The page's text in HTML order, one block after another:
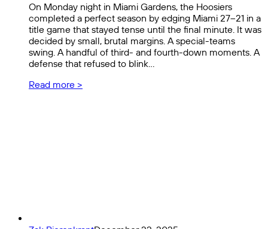
On Monday night in Miami Gardens, the Hoosiers
completed a perfect season by edging Miami 27–21 in a
title game that stayed tense until the final minute. It was
decided by small, brutal margins. A special-teams
swing. A handful of third- and fourth-down moments. A
defense that refused to blink…
Read more >